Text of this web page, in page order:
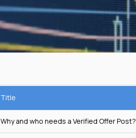
Title
Why and who needs a Verified Offer Post?